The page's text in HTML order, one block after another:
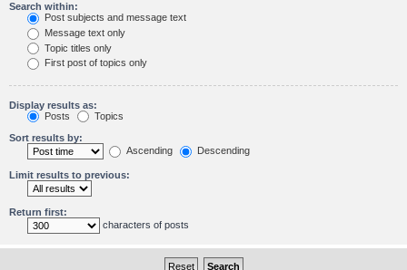
Search within:
Post subjects and message text
Message text only
Topic titles only
First post of topics only
Display results as:
Posts
Topics
Sort results by:
Ascending
Descending
Limit results to previous:
Return first:
characters of posts